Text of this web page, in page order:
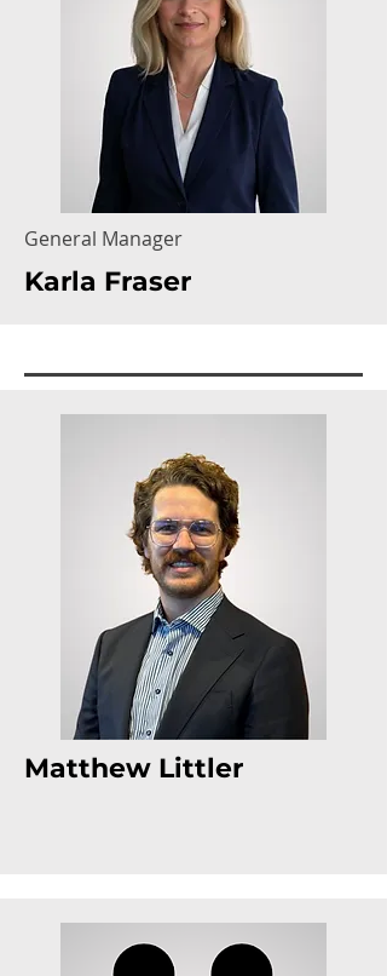
General Manager
Karla Fraser
Matthew Littler